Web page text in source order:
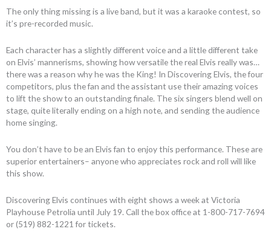
The only thing missing is a live band, but it was a karaoke contest, so
it’s pre-recorded music.
Each character has a slightly different voice and a little different take
on Elvis’ mannerisms, showing how versatile the real Elvis really was…
there was a reason why he was the King! In Discovering Elvis, the four
competitors, plus the fan and the assistant use their amazing voices
to lift the show to an outstanding finale. The six singers blend well on
stage, quite literally ending on a high note, and sending the audience
home singing.
You don’t have to be an Elvis fan to enjoy this performance. These are
superior entertainers– anyone who appreciates rock and roll will like
this show.
Discovering Elvis continues with eight shows a week at Victoria
Playhouse Petrolia until July 19. Call the box office at 1-800-717-7694
or (519) 882-1221 for tickets.